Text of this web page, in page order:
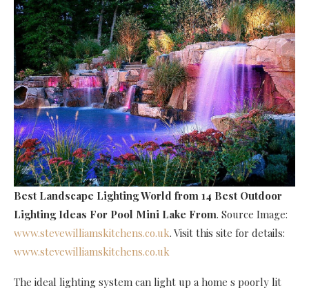
Best Landscape Lighting World from 14 Best Outdoor
Lighting Ideas For Pool Mini Lake From. Source Image:
www.stevewilliamskitchens.co.uk. Visit this site for details:
www.stevewilliamskitchens.co.uk
The ideal lighting system can light up a home s poorly lit